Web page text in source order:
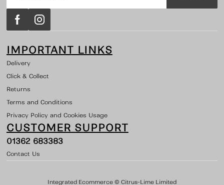
IMPORTANT LINKS
Delivery
Click & Collect
Returns
Terms and Conditions
Privacy Policy and Cookies Usage
CUSTOMER SUPPORT
01362 683383
Contact Us
Integrated Ecommerce © Citrus-Lime Limited